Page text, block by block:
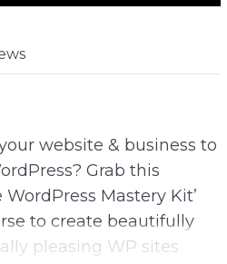
website & business to
Grab this
Mastery Kit’
to create beautifully
pleasing WP sites